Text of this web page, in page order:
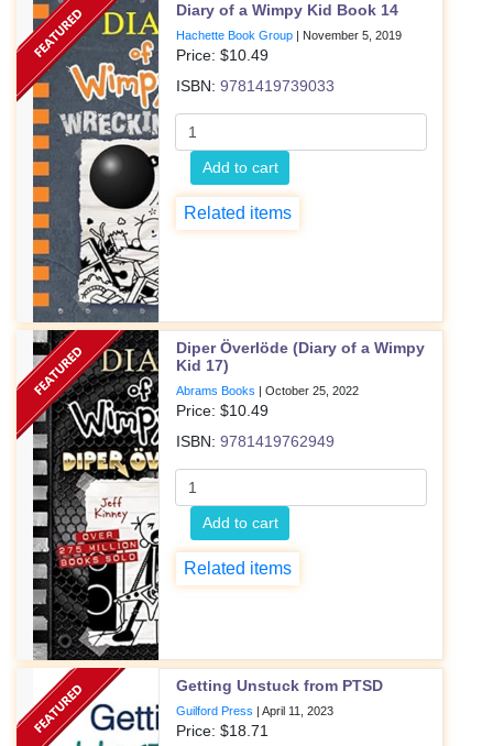
Diary of a Wimpy Kid Book 14
Hachette Book Group | November 5, 2019
Price: $10.49
ISBN:9781419739033
Add to cart
Related items
Diper Överlöde (Diary of a Wimpy
Kid 17)
Abrams Books |October 25, 2022
Price: $10.49
ISBN:9781419762949
Add to cart
Related items
Getting Unstuck from PTSD
Guilford Press |April 11, 2023
Price: $18.71